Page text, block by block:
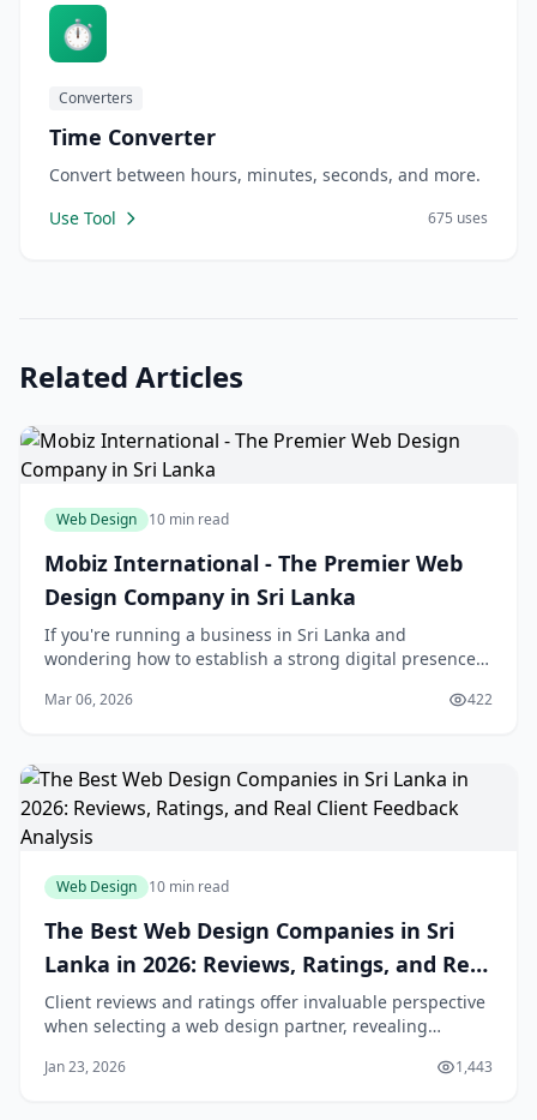
⏱️
Converters
Time Converter
Convert between hours, minutes, seconds, and more.
Use Tool
675 uses
Related Articles
Web Design 10 min read
Mobiz International - The Premier Web
Design Company in Sri Lanka
If you're running a business in Sri Lanka and
wondering how to establish a strong digital presence,
landscape, having a professionally designed website
Mar 06, 2026 422
Web Design 10 min read
The Best Web Design Companies in Sri
Lanka in 2026: Reviews, Ratings, and Real
Client Feedback Analysis
Client reviews and ratings offer invaluable perspective
when selecting a web design partner, revealing
presentations cannot convey. However, the review
Jan 23, 2026 1,443